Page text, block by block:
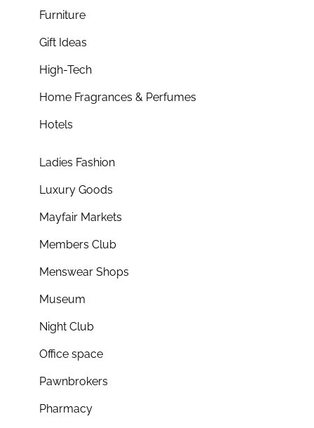
Furniture
Gift Ideas
High-Tech
Home Fragrances & Perfumes
Hotels
Ladies Fashion
Luxury Goods
Mayfair Markets
Members Club
Menswear Shops
Museum
Night Club
Office space
Pawnbrokers
Pharmacy